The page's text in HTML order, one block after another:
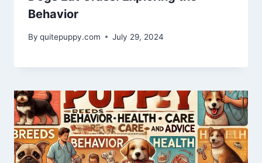
Behavior
By quitepuppy.com July 29, 2024